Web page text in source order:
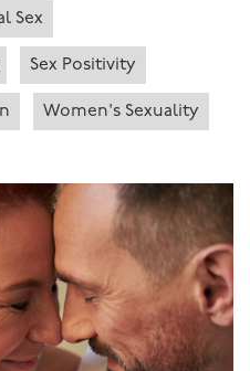
Sex
Sex Positivity
Women's Sexuality